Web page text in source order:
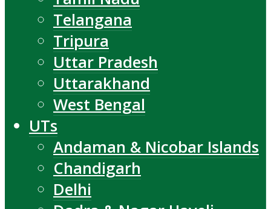
Telangana
Tripura
Uttar Pradesh
Uttarakhand
West Bengal
UTs
Andaman & Nicobar Islands
Chandigarh
Delhi